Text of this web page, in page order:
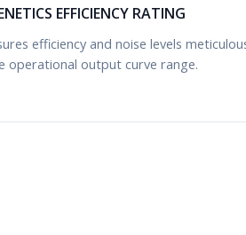
EFFICIENCY RATING
efficiency and noise levels
operational output curve range.